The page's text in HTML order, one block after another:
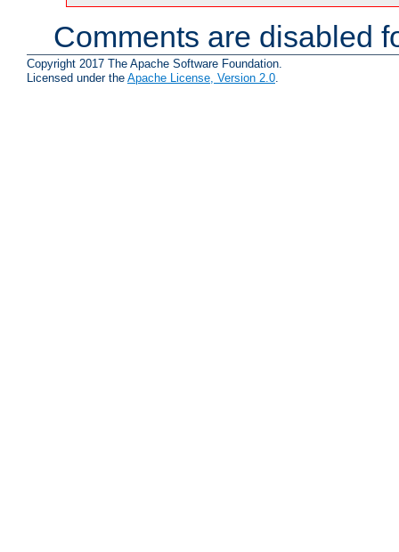
Comments are disabled
Copyright 2017 The Apache Software Foundation.
Licensed under the Apache License, Version 2.0.